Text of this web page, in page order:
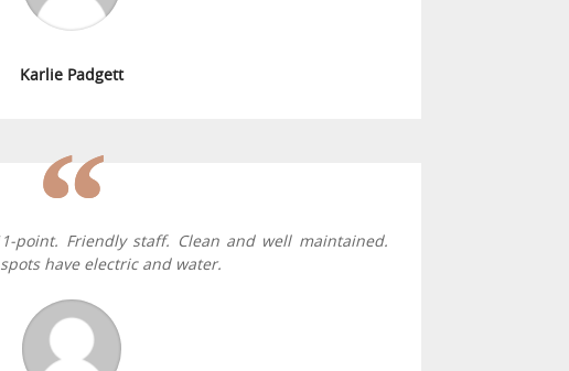
Karlie Padgett
point. Friendly staff. Clean and well maintained.
have electric and water.